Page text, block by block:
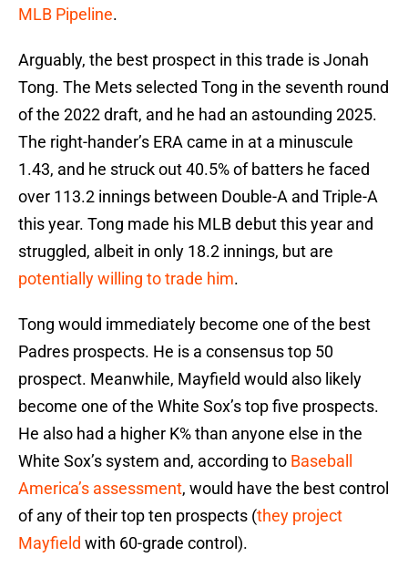
MLB Pipeline.
Arguably, the best prospect in this trade is Jonah
Tong. The Mets selected Tong in the seventh round
of the 2022 draft, and he had an astounding 2025.
The right-hander’s ERA came in at a minuscule
1.43, and he struck out 40.5% of batters he faced
over 113.2 innings between Double-A and Triple-A
this year. Tong made his MLB debut this year and
struggled, albeit in only 18.2 innings, but are
potentially willing to trade him.
Tong would immediately become one of the best
Padres prospects. He is a consensus top 50
prospect. Meanwhile, Mayfield would also likely
become one of the White Sox’s top five prospects.
He also had a higher K% than anyone else in the
White Sox’s system and, according to Baseball
America’s assessment, would have the best control
of any of their top ten prospects (they project
Mayfield with 60-grade control).